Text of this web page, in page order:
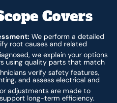
Covers
We perform a detailed
root causes and related
we explain your options
using quality parts that match
verify safety features,
and assess electrical and
adjustments are made to
long-term efficiency.